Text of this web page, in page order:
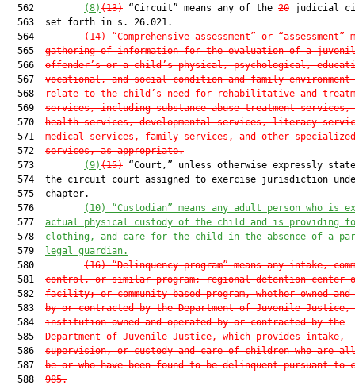
  562
(8)(13) “Circuit” means any of the 20 judicial
  563  set forth in s. 26.021.
  564
(14) “Comprehensive assessment” or “assessment”
  565
gathering of information for the evaluation of a
  566
offender’s or a child’s physical, psychological,
  567
vocational, and social condition and family environment
  568
relate to the child’s need for rehabilitative and
  569
services, including substance abuse treatment services,
  570
health services, developmental services, literacy
  571
medical services, family services, and other specialized
  572
services, as appropriate.
  573
(9)(15) “Court,” unless otherwise expressly
574  the circuit court assigned to exercise jurisdiction
  575  chapter.
  576
(10)
“Custodian” means any adult person who is
  577
actual physical custody of the child and is providing
  578
clothing, and care for the child in the absence of a
  579
legal guardian.
  580
(16) “Delinquency program” means any intake,
  581
control, or similar program; regional detention center
  582
facility; or community-based program, whether owned and
  583
by or contracted by the Department of Juvenile Justice,
  584
institution owned and operated by or contracted by the
  585
Department of Juvenile Justice, which provides intake,
  586
supervision, or custody and care of children who are
  587
be or who have been found to be delinquent pursuant to
  588
985.